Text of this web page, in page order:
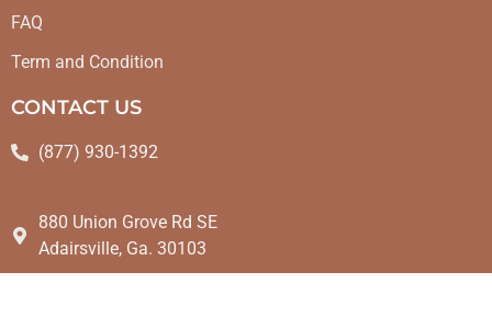
FAQ
Term and Condition
CONTACT US
(877) 930-1392
880 Union Grove Rd SE
Adairsville, Ga. 30103